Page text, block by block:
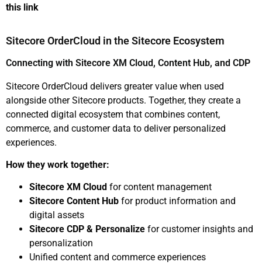
this link
Sitecore OrderCloud in the Sitecore Ecosystem
Connecting with Sitecore XM Cloud, Content Hub, and CDP
Sitecore OrderCloud delivers greater value when used
alongside other Sitecore products. Together, they create a
connected digital ecosystem that combines content,
commerce, and customer data to deliver personalized
experiences.
How they work together:
Sitecore XM Cloud for content management
Sitecore Content Hub for product information and
digital assets
Sitecore CDP & Personalize for customer insights and
personalization
Unified content and commerce experiences